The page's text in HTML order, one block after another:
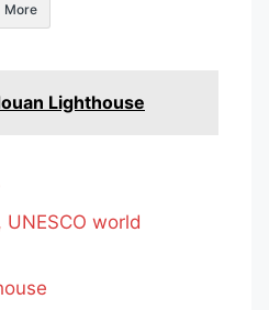
More
Lighthouse
world